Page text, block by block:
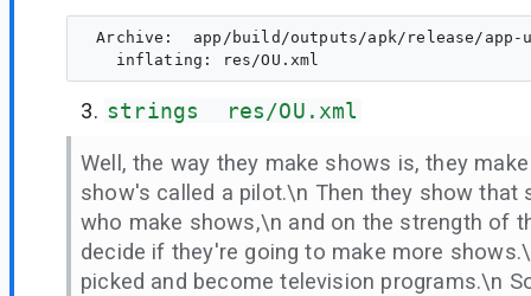
Archive:  app/build/outputs/apk/release/app-
strings  res/OU.xml
Well, the way they make shows is, they
show's called a pilot.\n Then they show that
who make shows,\n and on the strength of
decide if they're going to make more
picked and become television programs.\n